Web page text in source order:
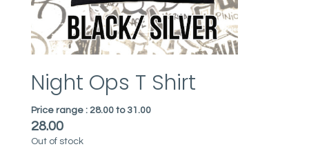
Night Ops T Shirt
Price range : 28.00 to 31.00
28.00
Out of stock